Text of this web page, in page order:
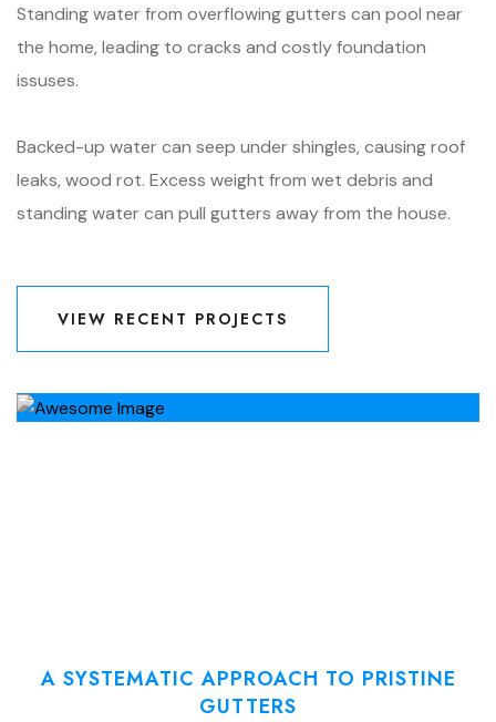
Standing water from overflowing gutters can pool near
the home, leading to cracks and costly foundation
issuses.
Backed-up water can seep under shingles, causing roof
leaks, wood rot. Excess weight from wet debris and
standing water can pull gutters away from the house.
VIEW RECENT PROJECTS
VIEW RECENT PROJECTS
A SYSTEMATIC APPROACH TO PRISTINE
GUTTERS